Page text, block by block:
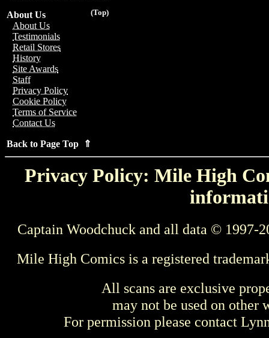
(Top)
About Us
About Us
Testimonials
Retail Stores
History
Site Awards
Staff
Privacy Policy
Cookie Policy
Terms of Service
Contact Us
Back to Page Top ⇑
Privacy Policy: Mile High
Captain Woodchuck and all data © 1997-
Mile High Comics is a registered
All scans are exclusive
may not be used on other
For permission please contact